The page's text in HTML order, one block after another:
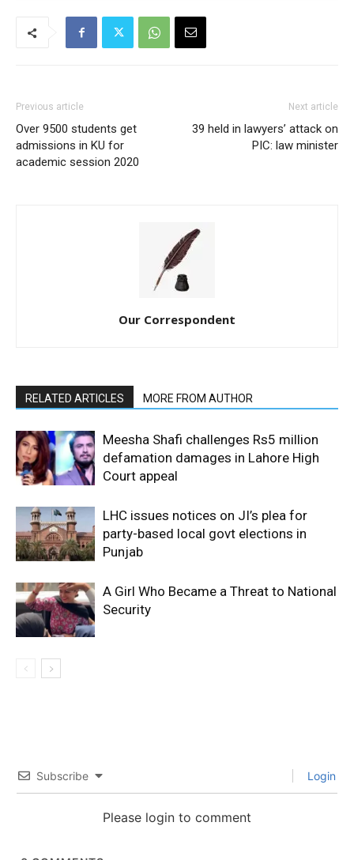
Previous article
Over 9500 students get
admissions in KU for
academic session 2020
Next article
39 held in lawyers’ attack on
PIC: law minister
Our Correspondent
RELATED ARTICLES MORE FROM AUTHOR
Meesha Shafi challenges Rs5 million
defamation damages in Lahore High
Court appeal
LHC issues notices on JI’s plea for
party-based local govt elections in
Punjab
A Girl Who Became a Threat to National
Security
Subscribe Login
Please login to comment